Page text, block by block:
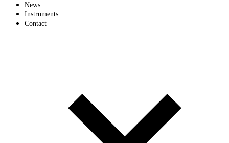
News
Instruments
Contact